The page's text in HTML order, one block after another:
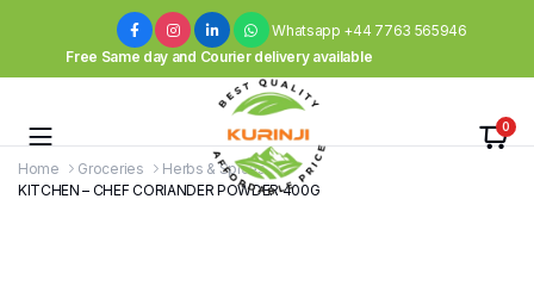
Whatsapp +44 7763 565946
Free Same day and Courier delivery available
0
Home Groceries
Herbs & Spices
KITCHEN – CHEF CORIANDER POWDER 400G